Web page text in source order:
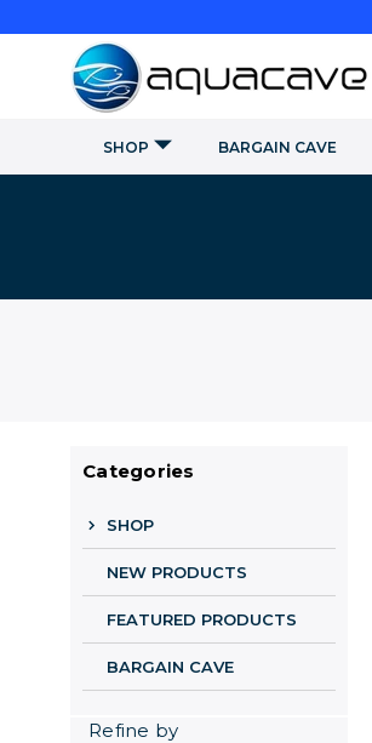
SHOP BARGAIN CAVE
Categories
SHOP
NEW PRODUCTS
FEATURED PRODUCTS
BARGAIN CAVE
Refine by